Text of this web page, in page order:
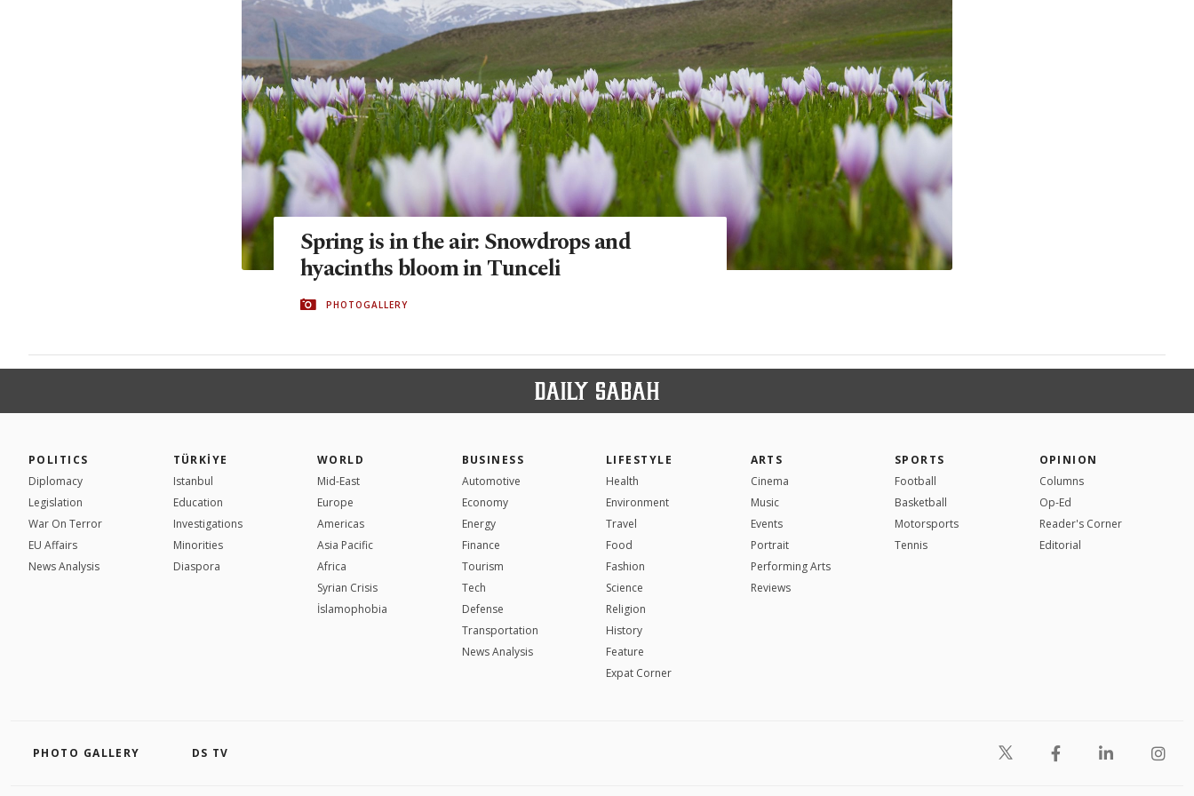
Spring is in the air: Snowdrops and
hyacinths bloom in Tunceli
PHOTOGALLERY
POLITICS
Diplomacy
Legislation
War On Terror
EU Affairs
News Analysis
TÜRKİYE
Istanbul
Education
Investigations
Minorities
Diaspora
WORLD
Mid-East
Europe
Americas
Asia Pacific
Africa
Syrian Crisis
İslamophobia
BUSINESS
Automotive
Economy
Energy
Finance
Tourism
Tech
Defense
Transportation
News Analysis
LIFESTYLE
Health
Environment
Travel
Food
Fashion
Science
Religion
History
Feature
Expat Corner
ARTS
Cinema
Music
Events
Portrait
Performing Arts
Reviews
SPORTS
Football
Basketball
Motorsports
Tennis
OPINION
Columns
Op-Ed
Reader's Corner
Editorial
PHOTO GALLERY DS TV